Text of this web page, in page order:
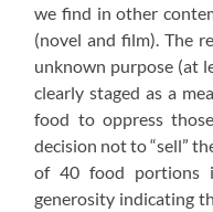
we find in other
(novel and film). The
unknown purpose (at
clearly staged as a
food to oppress
decision not to “sell”
of 40 food portions
generosity indicating